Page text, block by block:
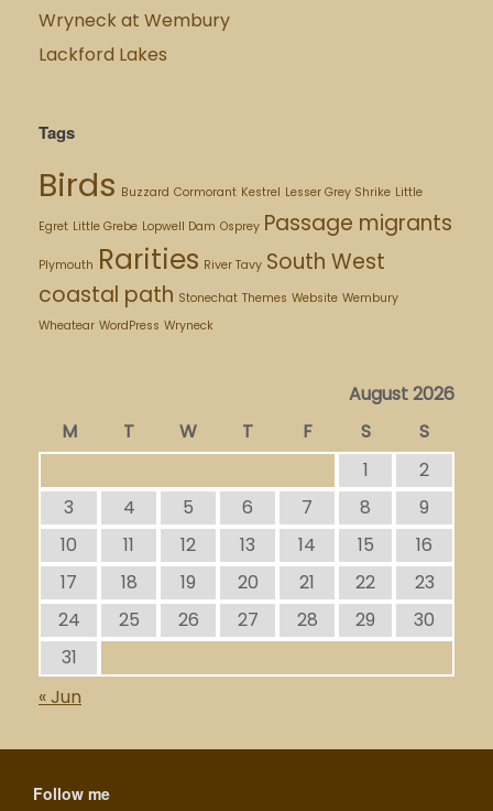
Wryneck at Wembury
Lackford Lakes
Tags
Birds Buzzard Cormorant Kestrel Lesser Grey Shrike Little
Egret Little Grebe Lopwell Dam Osprey Passage migrants
Plymouth Rarities River Tavy South West
coastal path Stonechat Themes Website Wembury
Wheatear WordPress Wryneck
August 2026
M
T W T F S
S
1
2
3
4 5 6 7 8
9
10
11 12 13 14 15
16
17
18 19 20 21 22
23
24
25 26 27 28 29
30
31
« Jun
Follow me